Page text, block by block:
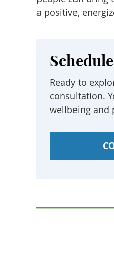
a positive,
Ready to
consultation.
wellbeing and